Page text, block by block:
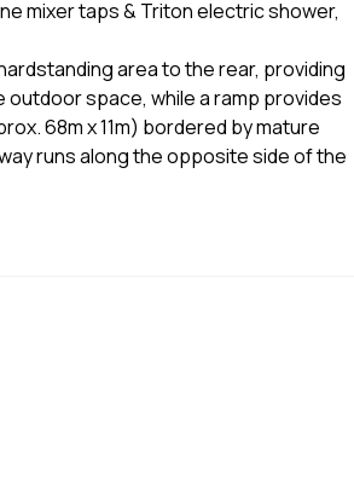
mixer taps & Triton electric shower,
area to the rear, providing
space, while a ramp provides
68m x 11m) bordered by mature
runs along the opposite side of the